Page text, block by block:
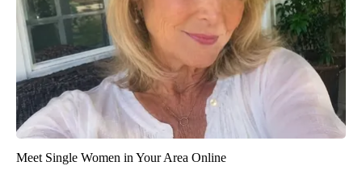
Meet Single Women in Your Area Online